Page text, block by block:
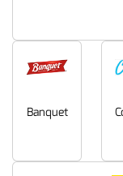
Banquet